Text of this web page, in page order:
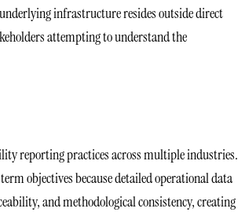
infrastructure resides outside direct
attempting to understand the
reporting practices across multiple industries.
objectives because detailed operational data
and methodological consistency, creating